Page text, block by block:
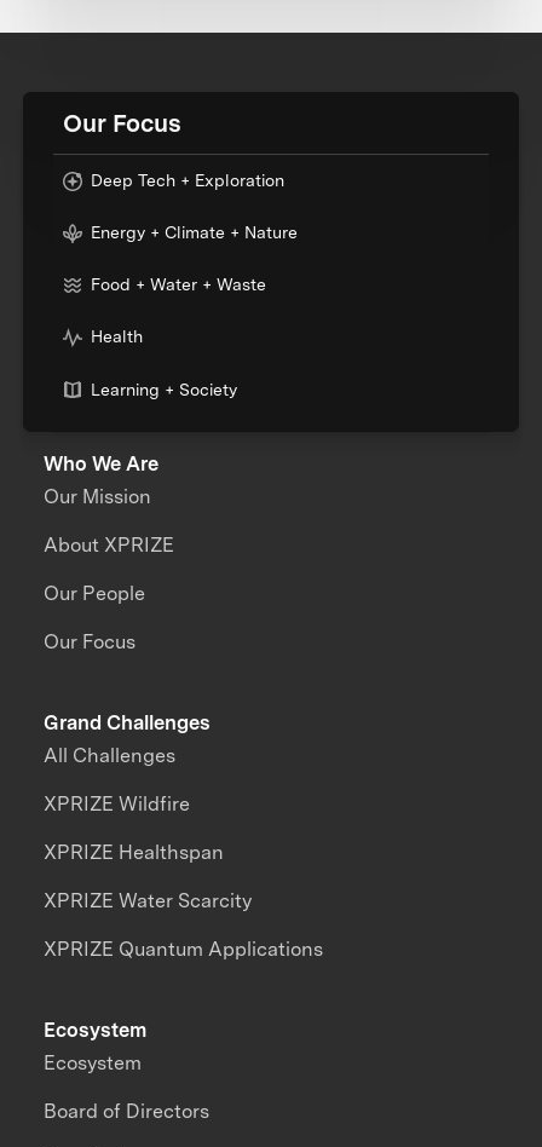
Our Focus
Deep Tech + Exploration
Energy + Climate + Nature
Food + Water + Waste
Health
Learning + Society
Who We Are
Our Mission
About XPRIZE
Our People
Our Focus
Grand Challenges
All Challenges
XPRIZE Wildfire
XPRIZE Healthspan
XPRIZE Water Scarcity
XPRIZE Quantum Applications
Ecosystem
Ecosystem
Board of Directors